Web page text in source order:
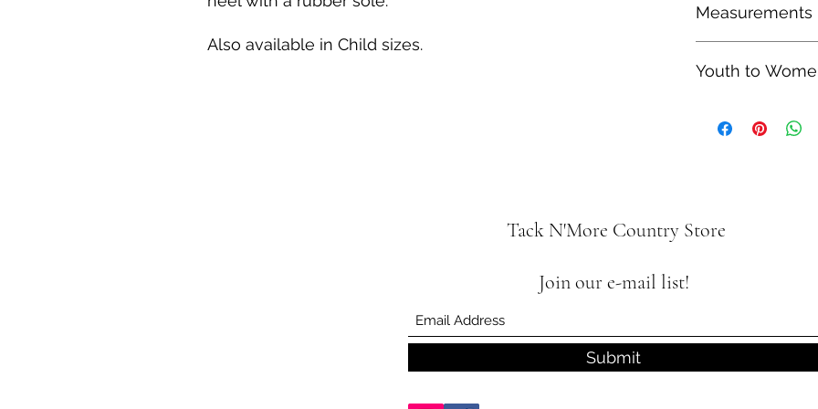
Also available in Child sizes.
therefore shipping
Measurements
Shaft Height: 8"
Youth to
is equal to a
Tack N'More Country Store
Join our e-mail list!
Submit